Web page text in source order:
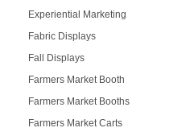
Experiential Marketing
Fabric Displays
Fall Displays
Farmers Market Booth
Farmers Market Booths
Farmers Market Carts